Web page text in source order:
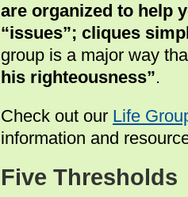
are organized to help
“issues”; cliques
group is a major way
his righteousness”.
Check out our Life
information and
Five Thresholds